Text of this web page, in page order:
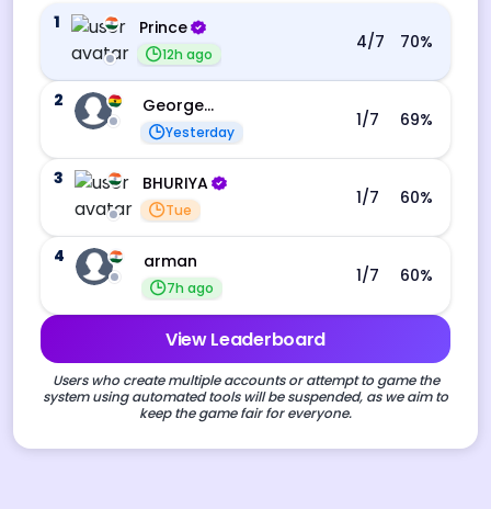
1
Prince
12h ago
4/7 70%
2 George Ebo Koomson
Yesterday
1/7 69%
3 BHURIYA
Tue
1/7 60%
4 arman
7h ago
1/7 60%
View Leaderboard
Users who create multiple accounts or attempt to game the
system using automated tools will be suspended, as we aim to
keep the game fair for everyone.